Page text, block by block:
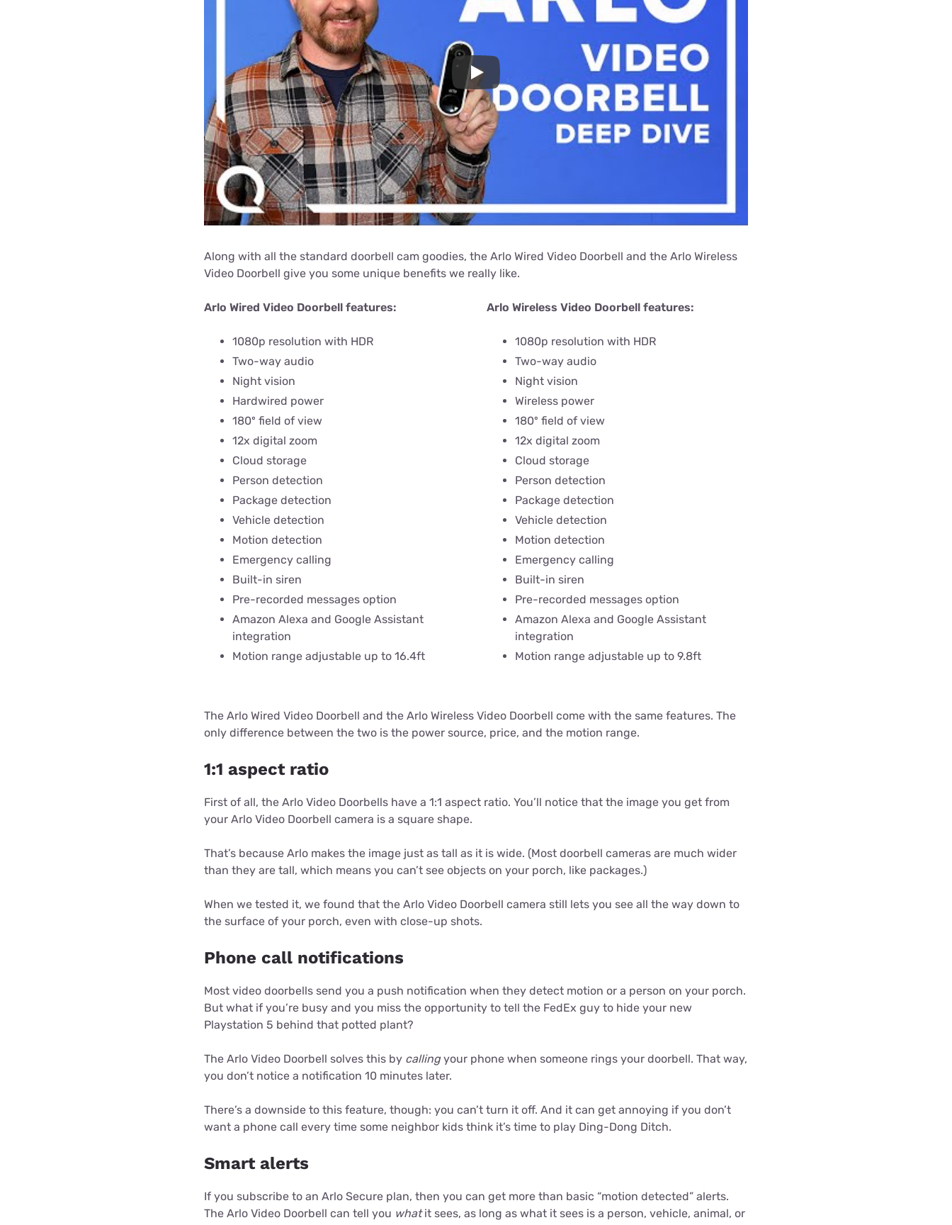
Play
Along with all the standard doorbell cam goodies, the Arlo Wired Video Doorbell and the Arlo Wireless
Video Doorbell give you some unique benefits we really like.
Arlo Wired Video Doorbell features:
1080p resolution with HDR
Two-way audio
Night vision
Hardwired power
180º field of view
12x digital zoom
Cloud storage
Person detection
Package detection
Vehicle detection
Motion detection
Emergency calling
Built-in siren
Pre-recorded messages option
Amazon Alexa and Google Assistant
integration
Motion range adjustable up to 16.4ft
Arlo Wireless Video Doorbell features:
1080p resolution with HDR
Two-way audio
Night vision
Wireless power
180º field of view
12x digital zoom
Cloud storage
Person detection
Package detection
Vehicle detection
Motion detection
Emergency calling
Built-in siren
Pre-recorded messages option
Amazon Alexa and Google Assistant
integration
Motion range adjustable up to 9.8ft
The Arlo Wired Video Doorbell and the Arlo Wireless Video Doorbell come with the same features. The
only difference between the two is the power source, price, and the motion range.
1:1 aspect ratio
First of all, the Arlo Video Doorbells have a 1:1 aspect ratio. You’ll notice that the image you get from
your Arlo Video Doorbell camera is a square shape.
That’s because Arlo makes the image just as tall as it is wide. (Most doorbell cameras are much wider
than they are tall, which means you can’t see objects on your porch, like packages.)
When we tested it, we found that the Arlo Video Doorbell camera still lets you see all the way down to
the surface of your porch, even with close-up shots.
Phone call notifications
Most video doorbells send you a push notification when they detect motion or a person on your porch.
But what if you’re busy and you miss the opportunity to tell the FedEx guy to hide your new
Playstation 5 behind that potted plant?
The Arlo Video Doorbell solves this by callingyour phone when someone rings your doorbell. That way,
you don’t notice a notification 10 minutes later.
There’s a downside to this feature, though: you can’t turn it off. And it can get annoying if you don’t
want a phone call every time some neighbor kids think it’s time to play Ding-Dong Ditch.
Smart alerts
If you subscribe to an Arlo Secure plan, then you can get more than basic “motion detected” alerts.
The Arlo Video Doorbell can tell you whatit sees, as long as what it sees is a person, vehicle, animal, or